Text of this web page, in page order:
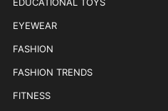
EYEWEAR
FASHION
FASHION TRENDS
FITNESS